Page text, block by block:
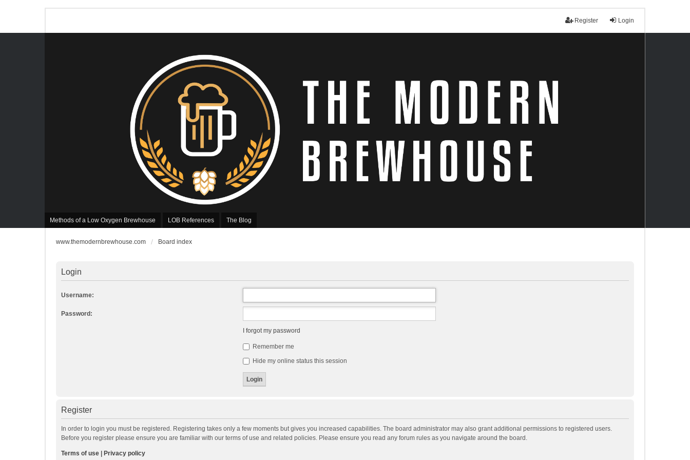
Login
Register
Methods of a Low Oxygen Brewhouse LOB References The Blog
www.themodernbrewhouse.com Board index
Login
Username:
Password:
I forgot my password
Remember me
Hide my online status this session
Register
In order to login you must be registered. Registering takes only a few moments but gives you increased capabilities. The board administrator may also grant additional permissions to registered users.
Before you register please ensure you are familiar with our terms of use and related policies. Please ensure you read any forum rules as you navigate around the board.
Terms of use Privacy policy